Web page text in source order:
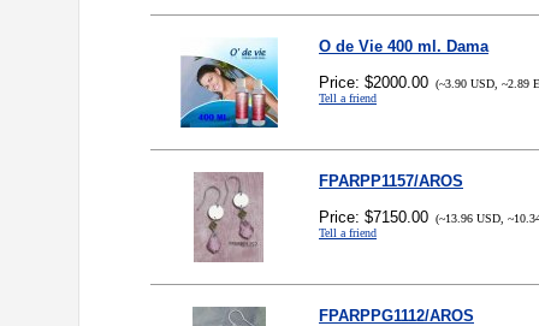
O de Vie 400 ml. Dama
Price: $2000.00 (~3.90 USD, ~2.89
Tell a friend
FPARPP1157/AROS
Price: $7150.00 (~13.96 USD,
Tell a friend
FPARPPG1112/AROS